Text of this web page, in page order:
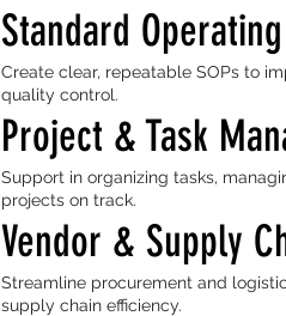
Standard
Create clear, repeatable SOPs to
quality control.
Project & Task
Support in organizing tasks,
projects on track.
Vendor & Supply
Streamline procurement and
supply chain efficiency.